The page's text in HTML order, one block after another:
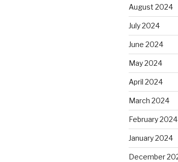
August 2024
July 2024
June 2024
May 2024
April 2024
March 2024
February 2024
January 2024
December